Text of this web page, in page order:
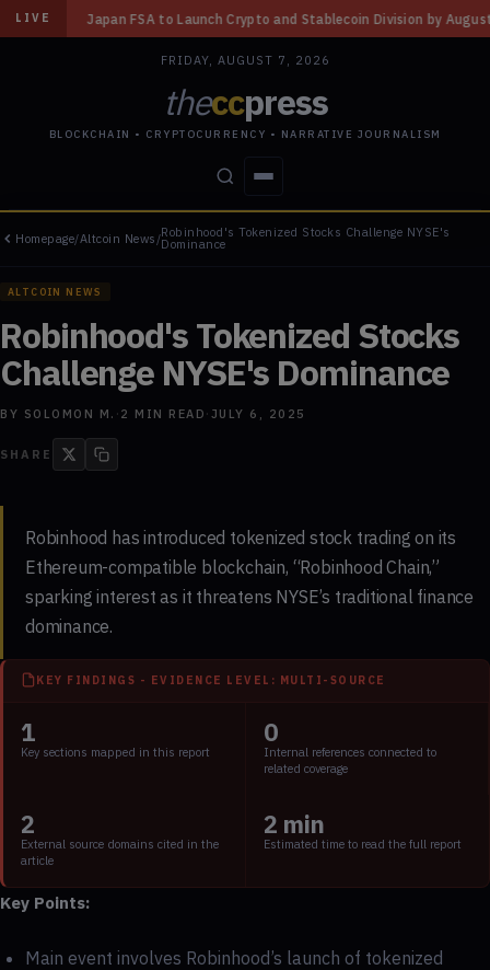
LIVE
Crypto and Stablecoin Division by August 7: Report ◆ Three
FRIDAY, AUGUST 7, 2026
theccpress
BLOCKCHAIN • CRYPTOCURRENCY • NARRATIVE JOURNALISM
STORIES CONFLICTS PEOPLE POWER
Homepage/Altcoin News /Robinhood's Tokenized Stocks Challenge NYSE's
Dominance
ALTCOIN NEWS
Robinhood's Tokenized Stocks
Challenge NYSE's Dominance
BY SOLOMON M. · 2 MIN READ · JULY 6, 2025
SHARE
Robinhood has introduced tokenized stock trading on its
Ethereum-compatible blockchain, “Robinhood Chain,”
sparking interest as it threatens NYSE’s traditional finance
dominance.
KEY FINDINGS - EVIDENCE LEVEL: MULTI-SOURCE
1
Key sections mapped in this report
0
Internal references connected to
related coverage
2
External source domains cited in the
article
2 min
Estimated time to read the full report
Key Points:
Main event involves Robinhood’s launch of tokenized